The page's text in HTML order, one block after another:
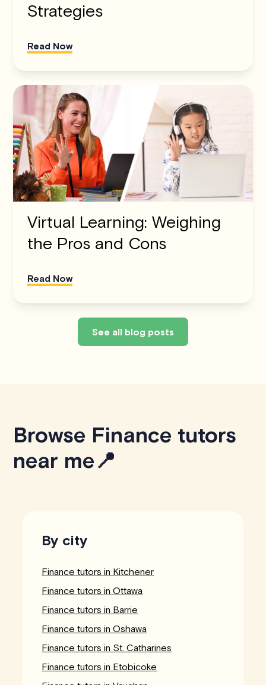
Strategies
Read Now
Virtual Learning: Weighing
the Pros and Cons
Read Now
See all blog posts
Browse Finance tutors
near me📍
By city
Finance tutors in Kitchener
Finance tutors in Ottawa
Finance tutors in Barrie
Finance tutors in Oshawa
Finance tutors in St. Catharines
Finance tutors in Etobicoke